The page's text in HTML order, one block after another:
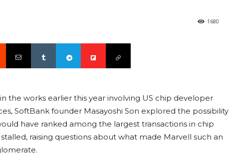
1680
the works earlier this year involving US chip developer
SoftBank founder Masayoshi Son explored the possibility
have ranked among the largest transactions in chip
raising questions about what made Marvell such an